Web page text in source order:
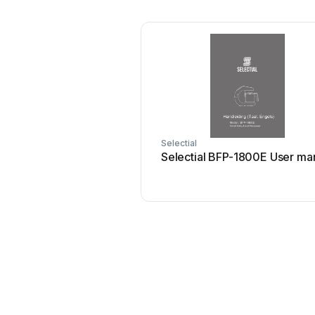
Selectial
Selectial BFP-1800E User